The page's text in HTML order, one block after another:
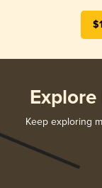
Keep exploring